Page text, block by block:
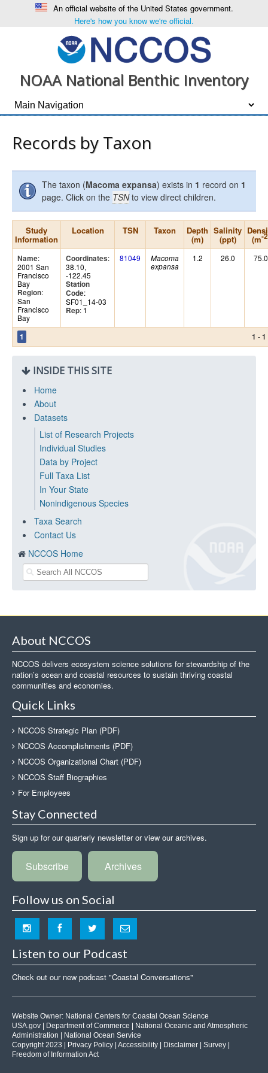
An official website of the United States government.
Here's how you know we're official.
NOAA National Benthic Inventory
Records by Taxon
The taxon (Macoma expansa) exists in 1 record on 1
page. Click on the TSNto view direct children.
Study
Information
Location TSN Taxon Depth
(m)
Salinity
(ppt) (m-2
1 1 -1
Name:
2001 San
Francisco
Bay
Region:
San
Francisco
Bay
Coordinates:
38.10,
-122.45
Station
Code:
SF01_14-03
Rep: 1
81049
Macoma
expansa
1.2 26.0 75.0
INSIDE THIS SITE
Home
About
Datasets
List of Research Projects
Individual Studies
Data by Project
Full Taxa List
In Your State
Nonindigenous Species
Taxa Search
Contact Us
NCCOS Home
About NCCOS
NCCOS delivers ecosystem science solutions for stewardship of the
nation’s ocean and coastal resources to sustain thriving coastal
communities and economies.
Quick Links
NCCOS Strategic Plan (PDF)
NCCOS Accomplishments (PDF)
NCCOS Organizational Chart (PDF)
NCCOS Staff Biographies
For Employees
Stay Connected
Sign up for our quarterly newsletter or view our archives.
Subscribe Archives
Follow us on Social
Listen to our Podcast
Check out our new podcast "Coastal Conversations"
Website Owner: National Centers for Coastal Ocean Science
USA.gov
Department of Commerce
National Oceanic and Atmospheric
Administration
National Ocean Service
Copyright 2023 |
Privacy Policy Accessibility Disclaimer Survey
Freedom of Information Act